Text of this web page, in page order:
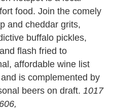
food. Join the comely
and cheddar grits,
buffalo pickles,
flash fried to
affordable wine list
is complemented by
beers on draft. 1017